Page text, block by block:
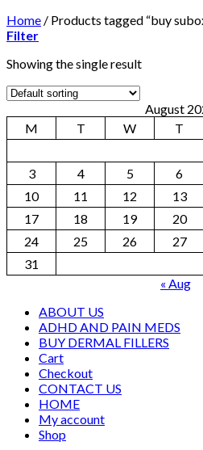
Home / Products tagged “buy
Filter
Showing the single result
August
M
T W T
3
4 5 6
10
11 12 13
17
18 19 20
24
25 26 27
31
« Aug
ABOUT US
ADHD AND PAIN MEDS
BUY DERMAL FILLERS
Cart
Checkout
CONTACT US
HOME
My account
Shop